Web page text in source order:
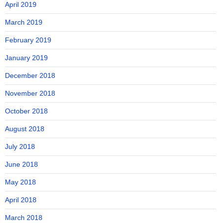
April 2019
March 2019
February 2019
January 2019
December 2018
November 2018
October 2018
August 2018
July 2018
June 2018
May 2018
April 2018
March 2018